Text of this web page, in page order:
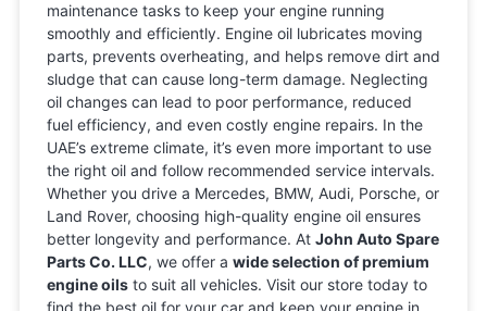
maintenance tasks to keep your engine running
smoothly and efficiently. Engine oil lubricates moving
parts, prevents overheating, and helps remove dirt and
sludge that can cause long-term damage. Neglecting
oil changes can lead to poor performance, reduced
fuel efficiency, and even costly engine repairs. In the
UAE’s extreme climate, it’s even more important to use
the right oil and follow recommended service intervals.
Whether you drive a Mercedes, BMW, Audi, Porsche, or
Land Rover, choosing high-quality engine oil ensures
better longevity and performance. At John Auto Spare
Parts Co. LLC, we offer a wide selection of premium
engine oils to suit all vehicles. Visit our store today to
find the best oil for your car and keep your engine in